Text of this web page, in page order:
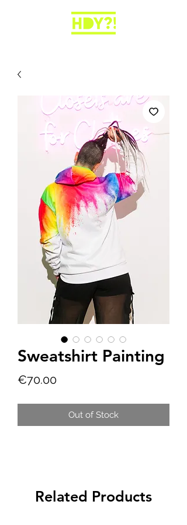
Sweatshirt Painting
€70.00Price
Out of Stock
Related Products